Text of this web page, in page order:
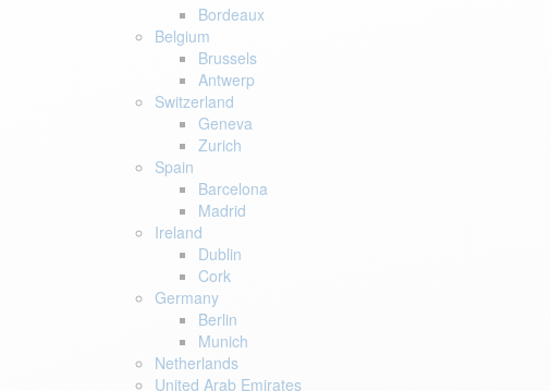
Bordeaux
Belgium
Brussels
Antwerp
Switzerland
Geneva
Zurich
Spain
Barcelona
Madrid
Ireland
Dublin
Cork
Germany
Berlin
Munich
Netherlands
United Arab Emirates